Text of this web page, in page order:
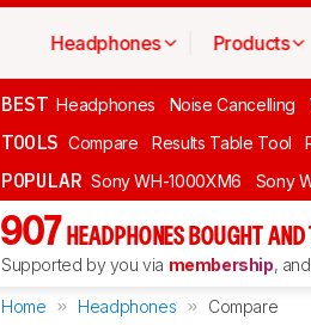
Headphones Products
BEST Headphones Noise Cancelling
TOOLS Compare Results Table Tool
POPULAR Sony WH-1000XM6 Sony
907 HEADPHONES BOUGHT AND
Supported by you via membership,
Home Headphones Compare